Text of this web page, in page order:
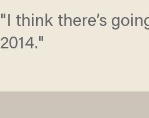
"I think there’s
2014."